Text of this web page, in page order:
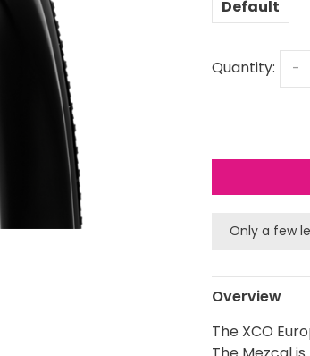
Default
Quantity: -
Only a few
Overview
The XCO